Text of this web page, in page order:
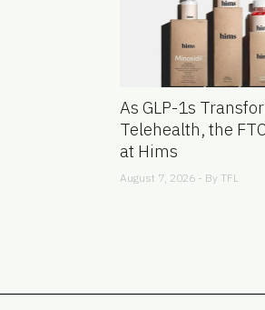
As GLP-1s
Telehealth, the
at Hims
August 7, 2026 - By TFL